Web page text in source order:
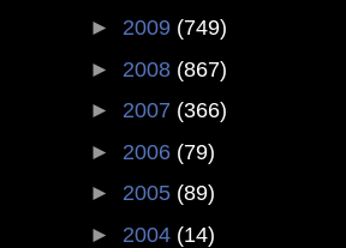
► 2009 (749)
► 2008 (867)
► 2007 (366)
► 2006 (79)
► 2005 (89)
► 2004 (14)